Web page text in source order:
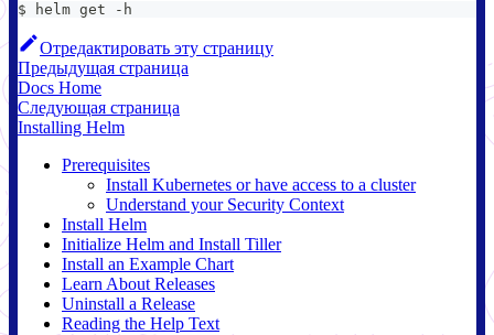
$ helm get -h
Отредактировать эту страницу
Предыдущая страница
Docs Home
Следующая страница
Installing Helm
Prerequisites
Install Kubernetes or have access to a cluster
Understand your Security Context
Install Helm
Initialize Helm and Install Tiller
Install an Example Chart
Learn About Releases
Uninstall a Release
Reading the Help Text